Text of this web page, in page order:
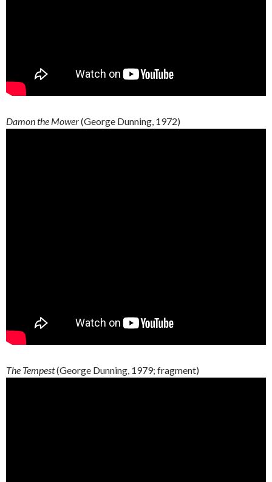
Damon the Mower(George Dunning, 1972)
The Tempest(George Dunning, 1979; fragment)